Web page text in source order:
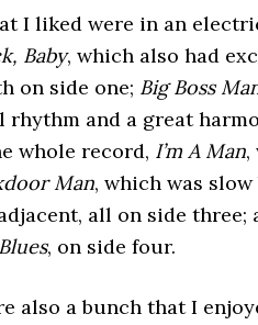
I liked were in an
Baby, which also had
on side one; Big Boss
rhythm and a great
whole record, I’m A Man,
Man, which was
all on side three;
, on side four.
also a bunch that I